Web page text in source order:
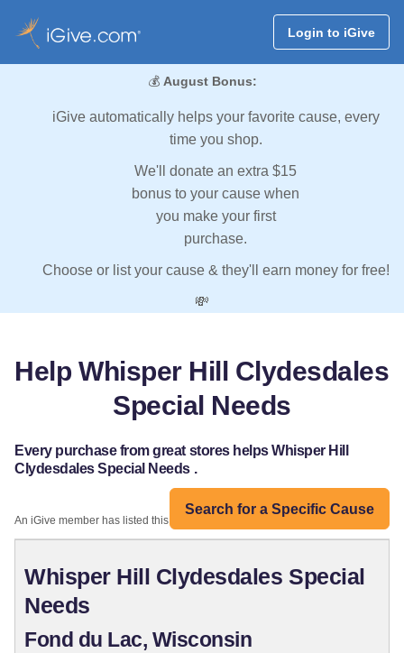
Login to iGive
💰 August Bonus:
iGive automatically helps your favorite cause, every
time you shop.
We'll donate an extra $15
bonus to your cause when
you make your first
purchase.
Choose or list your cause & they'll earn money for free!
💸
Help Whisper Hill Clydesdales
Special Needs
Every purchase from great stores helps Whisper Hill
Clydesdales Special Needs .
Search for a Specific Cause
An iGive member has listed this organization:
Whisper Hill Clydesdales Special
Needs
Fond du Lac, Wisconsin